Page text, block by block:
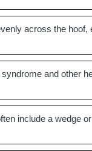
across the
and other
include a wedge